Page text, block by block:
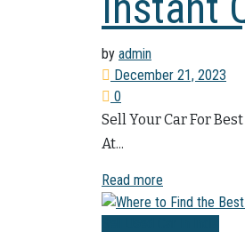
by admin
December 21, 2023
0
Sell Your Car For
At...
Read more